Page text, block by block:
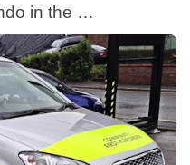
in the …